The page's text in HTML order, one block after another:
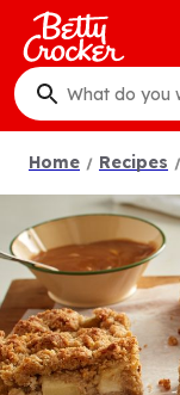
Skip
main
content
What
do
you
want
to
search
?
Home Recipes